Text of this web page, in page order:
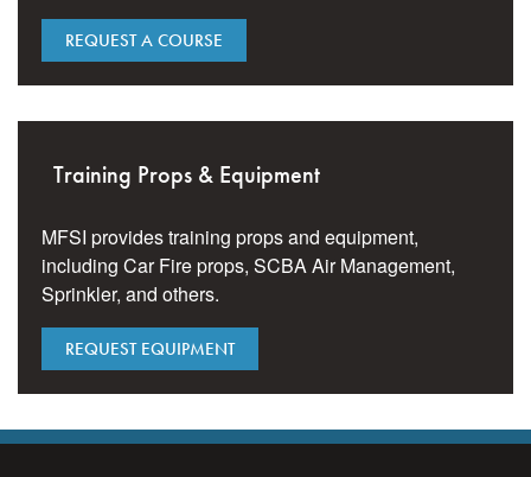
REQUEST A COURSE
Training Props & Equipment
MFSI provides training props and equipment,
including Car Fire props, SCBA Air Management,
Sprinkler, and others.
REQUEST EQUIPMENT